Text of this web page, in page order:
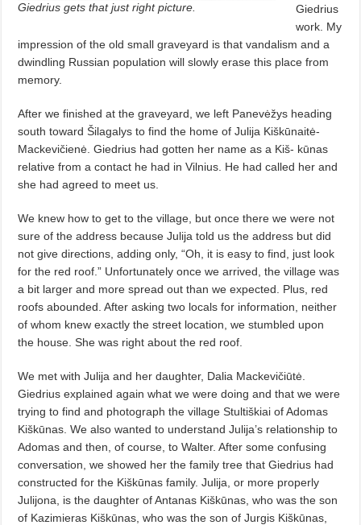
Giedrius gets that just right picture.
Giedrius
work. My
impression of the old small graveyard is that vandalism and a
dwindling Russian population will slowly erase this place from
memory.
After we finished at the graveyard, we left Panevėžys heading
south toward Šilagalys to find the home of Julija Kiškūnaitė-
Mackevičienė. Giedrius had gotten her name as a Kiš- kūnas
relative from a contact he had in Vilnius. He had called her and
she had agreed to meet us.
We knew how to get to the village, but once there we were not
sure of the address because Julija told us the address but did
not give directions, adding only, “Oh, it is easy to find, just look
for the red roof.” Unfortunately once we arrived, the village was
a bit larger and more spread out than we expected. Plus, red
roofs abounded. After asking two locals for information, neither
of whom knew exactly the street location, we stumbled upon
the house. She was right about the red roof.
We met with Julija and her daughter, Dalia Mackevičiūtė.
Giedrius explained again what we were doing and that we were
trying to find and photograph the village Stultiškiai of Adomas
Kiškūnas. We also wanted to understand Julija’s relationship to
Adomas and then, of course, to Walter. After some confusing
conversation, we showed her the family tree that Giedrius had
constructed for the Kiškūnas family. Julija, or more properly
Julijona, is the daughter of Antanas Kiškūnas, who was the son
of Kazimieras Kiškūnas, who was the son of Jurgis Kiškūnas,